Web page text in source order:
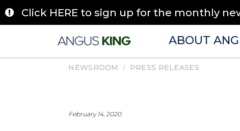
to
content
Click HERE to sign up for the monthly
ABOUT
NEWSROOM / PRESS RELEASES
February 14, 2020